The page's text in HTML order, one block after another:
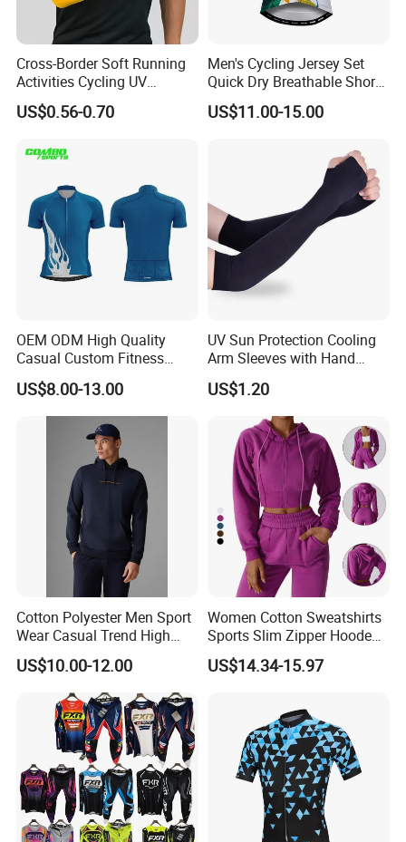
Cross-Border Soft Running
Activities Cycling UV
Protection Sunscreen Arm
Cover Sleeves
US$0.56-0.70
Men's Cycling Jersey Set
Quick Dry Breathable Short
Sleeve Road Bike Wear
Racing Suit Summer
US$11.00-15.00
OEM ODM High Quality
Casual Custom Fitness
Wear Cycling Kit Cycling
Wear Cycling jacket Cycling
T Shirt Cycling Clothes
Subliamtion Cycling Jersey
US$8.00-13.00
UV Sun Protection Cooling
Arm Sleeves with Hand
Cover Wbb12878
US$1.20
Cotton Polyester Men Sport
Wear Casual Trend High
Quality Men Crew Neck
Hoodies
US$10.00-12.00
Women Cotton Sweatshirts
Sports Slim Zipper Hooded
Shirts Top Hood Long
Sleeve Yoga Jacket
US$14.34-15.97